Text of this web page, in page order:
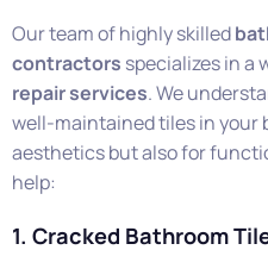
Our team of highly skilled
contractors specializes in a
repair services. We
well-maintained tiles in your
aesthetics but also for
help:
1. Cracked Bathroom